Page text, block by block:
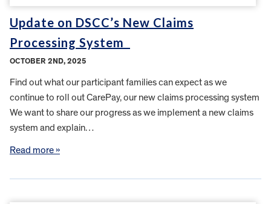
Update on DSCC’s New Claims
Processing System
OCTOBER 2ND, 2025
Find out what our participant families can expect as we
continue to roll out CarePay, our new claims processing system
We want to share our progress as we implement a new claims
system and explain…
Read more »